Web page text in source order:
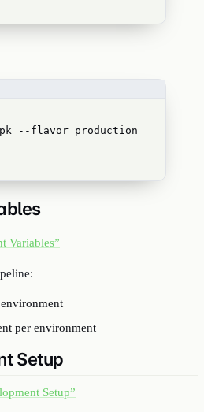
--flavor production
Variables”
per environment
Setup
Setup”